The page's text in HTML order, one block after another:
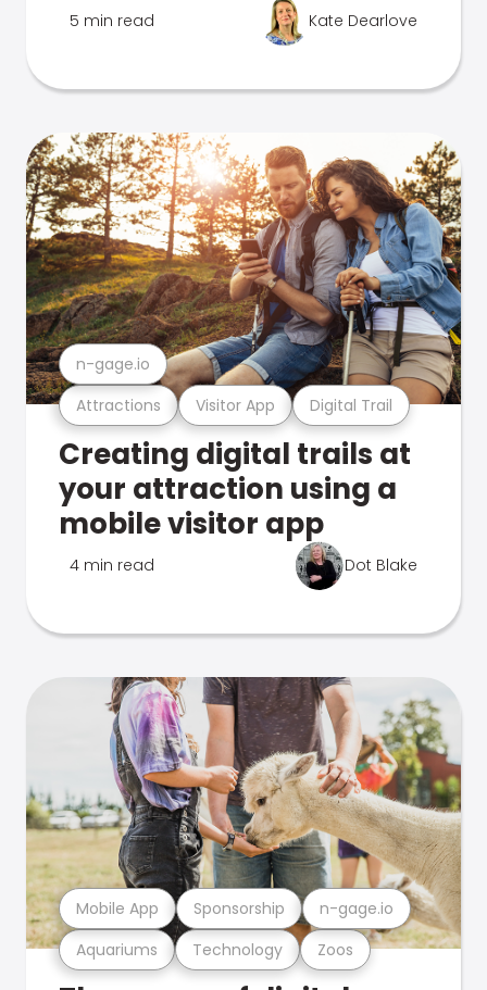
5 min read Kate Dearlove
Attractions Visitor App Digital Trail
n-gage.io
Creating digital trails at
your attraction using a
mobile visitor app
4 min read Dot Blake
Aquariums Technology Zoos
Mobile App Sponsorship n-gage.io